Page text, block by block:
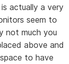
actually a very
seem to
not much you
above and
to have